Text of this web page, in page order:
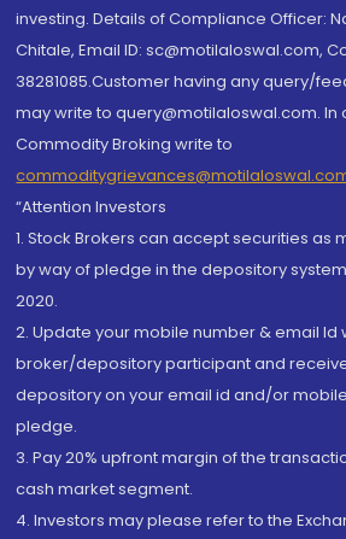
investing. Details of Compliance Officer:
Chitale, Email ID: sc@motilaloswal.com,
38281085.Customer having any query/
may write to query@motilaloswal.com.
Commodity Broking write to
“Attention Investors
1. Stock Brokers can accept securities as
by way of pledge in the depository
2020.
2. Update your mobile number & email Id
broker/depository participant and
depository on your email id and/or
pledge.
3. Pay 20% upfront margin of the
cash market segment.
4. Investors may please refer to the